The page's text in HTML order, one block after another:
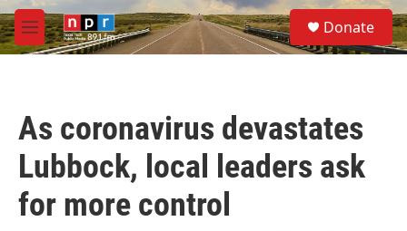
Skip to main content
M
e
S
e
a
Donate
As coronavirus devastates
Lubbock, local leaders ask
for more control